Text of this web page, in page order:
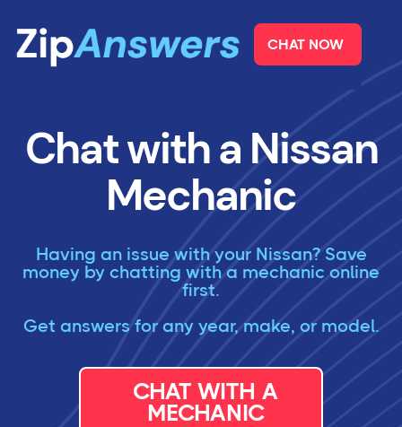
CHAT NOW
Chat with a Nissan
Mechanic
Having an issue with your Nissan? Save
money by chatting with a mechanic online
first.
Get answers for any year, make, or model.
CHAT WITH A
MECHANIC